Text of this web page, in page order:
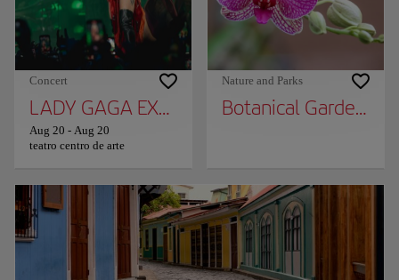
Concert
LADY GAGA EXPERIENCE
Aug 20 - Aug 20
teatro centro de arte
Nature and Parks
Botanical Garden of